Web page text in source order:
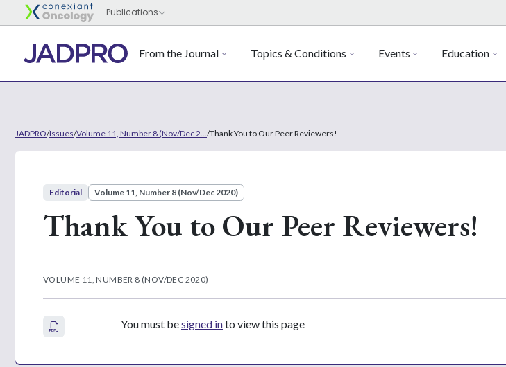
From the Journal Topics & Conditions Events Education
JADPRO/Issues/Volume 11, Number 8 (Nov/Dec 2... /Thank You to Our Peer Reviewers!
Editorial Volume 11, Number 8 (Nov/Dec 2020)
Thank You to Our Peer Reviewers!
VOLUME 11, NUMBER 8 (NOV/DEC 2020)
You must besigned into view this page